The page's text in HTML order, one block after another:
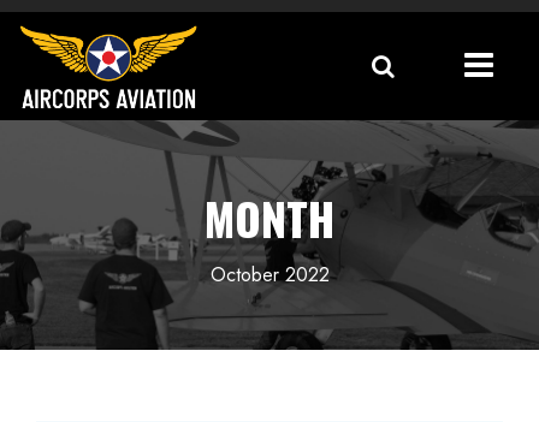
MONTH
October 2022